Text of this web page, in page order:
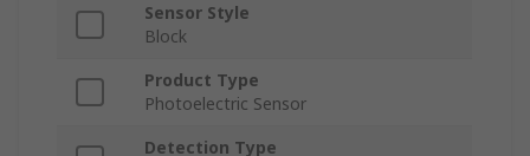
Sensor Style
Block
Product Type
Photoelectric Sensor
Detection Type